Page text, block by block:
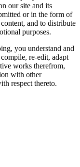
our site and its
or in the form of
and to distribute
purposes.
you understand and
re-edit, adapt
works therefrom,
with other
respect thereto.